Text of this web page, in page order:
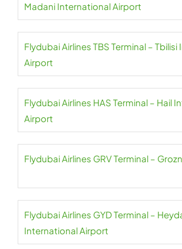
Madani International Airport
Flydubai Airlines TBS Terminal –
Airport
Flydubai Airlines HAS Terminal – Hail
Airport
Flydubai Airlines GRV Terminal –
Flydubai Airlines GYD Terminal –
International Airport